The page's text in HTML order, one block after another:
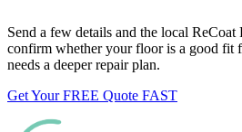
Send a few details and the local
confirm whether your floor is a good fit
needs a deeper repair plan.
Get Your FREE Quote FAST